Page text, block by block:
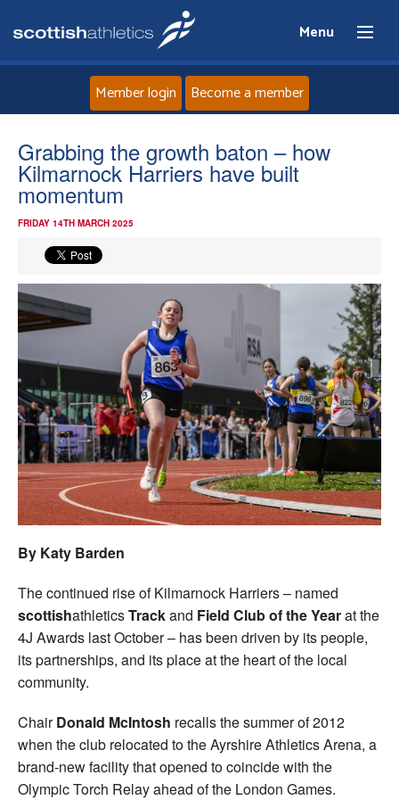
Menu
Home
About
Events
Athletes
Clubs
Welfare
Coaches
Officials
Member login Become a member
Grabbing the growth baton – how
Kilmarnock Harriers have built
momentum
FRIDAY 14TH MARCH 2025
By Katy Barden
The continued rise of Kilmarnock Harriers – named
scottishathleticsTrackand Field Club of the Yearat the
4J Awards last October – has been driven by its people,
its partnerships, and its place at the heart of the local
community.
ChairDonald McIntosh recalls the summer of 2012
when the club relocated to the Ayrshire Athletics Arena, a
brand-new facility that opened to coincide with the
Olympic Torch Relay ahead of the London Games.